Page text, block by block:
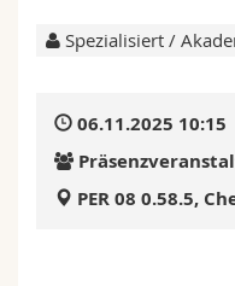
MyUnifr
Spezialisiert /
06.11.2025 10:15
PER 08 0.58.5,